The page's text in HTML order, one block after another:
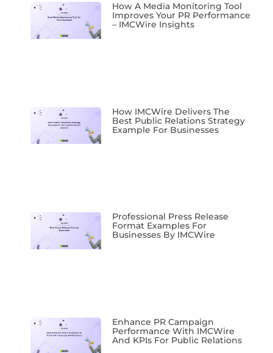
How A Media Monitoring Tool
Improves Your PR Performance
– IMCWire Insights
How IMCWire Delivers The
Best Public Relations Strategy
Example For Businesses
Professional Press Release
Format Examples For
Businesses By IMCWire
Enhance PR Campaign
Performance With IMCWire
And KPIs For Public Relations